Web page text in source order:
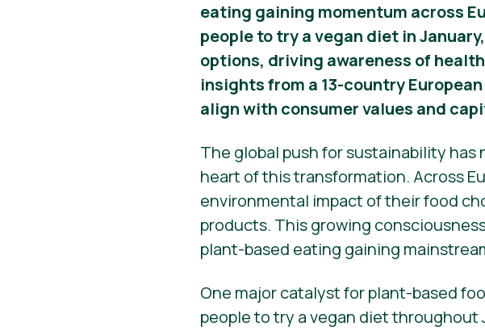
eating gaining momentum across
people to try a vegan diet in
options, driving awareness of
insights from a 13-country
align with consumer values and
The global push for sustainability
heart of this transformation. Across
environmental impact of their food
products. This growing
plant-based eating gaining
One major catalyst for plant-based
people to try a vegan diet throughout